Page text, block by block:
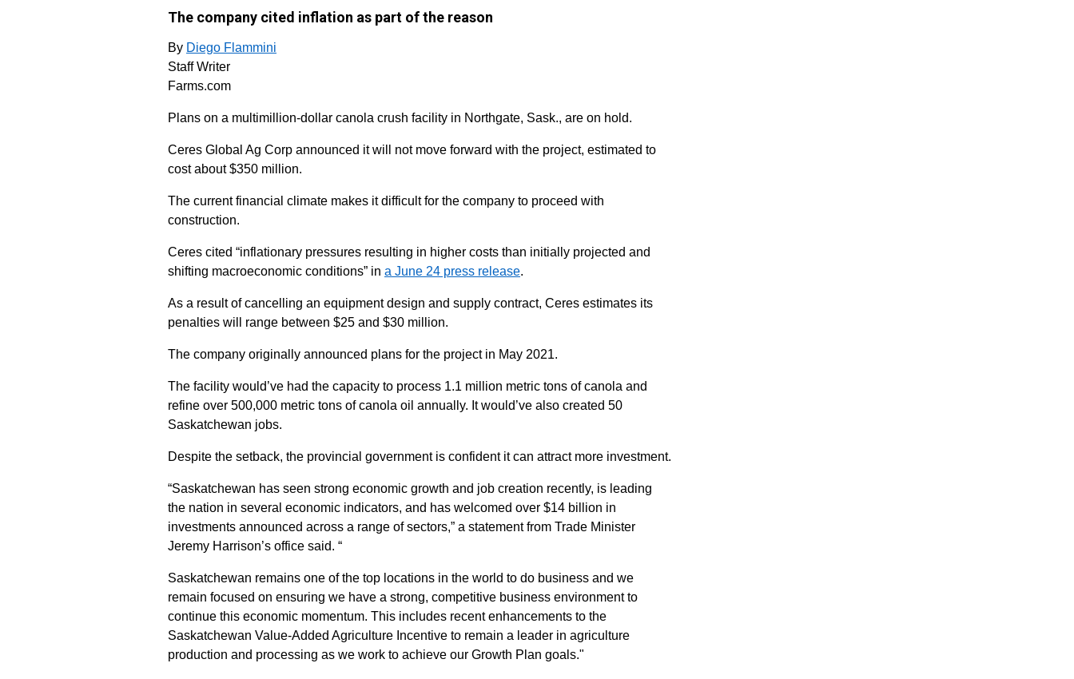
The company cited inflation as part of the reason
By Diego Flammini
Staff Writer
Farms.com
Plans on a multimillion-dollar canola crush facility in Northgate, Sask., are on hold.
Ceres Global Ag Corp announced it will not move forward with the project, estimated to
cost about $350 million.
The current financial climate makes it difficult for the company to proceed with
construction.
Ceres cited “inflationary pressures resulting in higher costs than initially projected and
shifting macroeconomic conditions” in a June 24 press release.
As a result of cancelling an equipment design and supply contract, Ceres estimates its
penalties will range between $25 and $30 million.
The company originally announced plans for the project in May 2021.
The facility would’ve had the capacity to process 1.1 million metric tons of canola and
refine over 500,000 metric tons of canola oil annually. It would’ve also created 50
Saskatchewan jobs.
Despite the setback, the provincial government is confident it can attract more investment.
“Saskatchewan has seen strong economic growth and job creation recently, is leading
the nation in several economic indicators, and has welcomed over $14 billion in
investments announced across a range of sectors,” a statement from Trade Minister
Jeremy Harrison’s office said. “
Saskatchewan remains one of the top locations in the world to do business and we
remain focused on ensuring we have a strong, competitive business environment to
continue this economic momentum. This includes recent enhancements to the
Saskatchewan Value-Added Agriculture Incentive to remain a leader in agriculture
production and processing as we work to achieve our Growth Plan goals."